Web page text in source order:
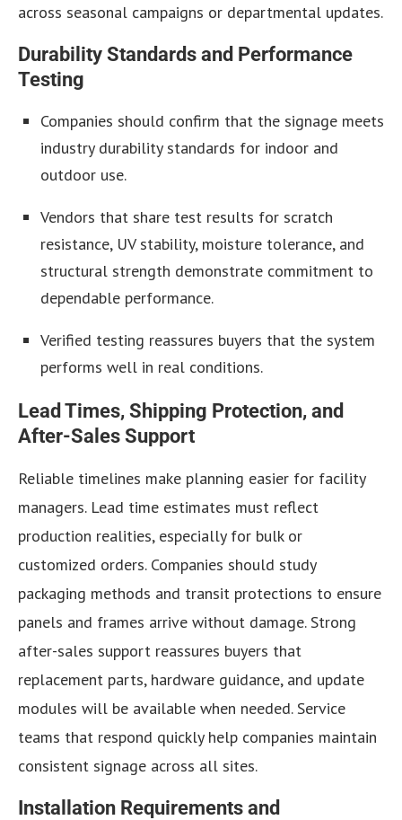
across seasonal campaigns or departmental updates.
Durability Standards and Performance
Testing
Companies should confirm that the signage meets
industry durability standards for indoor and
outdoor use.
Vendors that share test results for scratch
resistance, UV stability, moisture tolerance, and
structural strength demonstrate commitment to
dependable performance.
Verified testing reassures buyers that the system
performs well in real conditions.
Lead Times, Shipping Protection, and
After-Sales Support
Reliable timelines make planning easier for facility
managers. Lead time estimates must reflect
production realities, especially for bulk or
customized orders. Companies should study
packaging methods and transit protections to ensure
panels and frames arrive without damage. Strong
after-sales support reassures buyers that
replacement parts, hardware guidance, and update
modules will be available when needed. Service
teams that respond quickly help companies maintain
consistent signage across all sites.
Installation Requirements and